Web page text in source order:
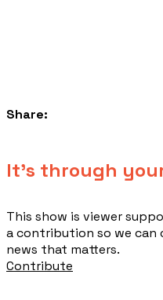
Share:
​It's through
This show is viewer
a contribution so we
news that matters.
Contribute